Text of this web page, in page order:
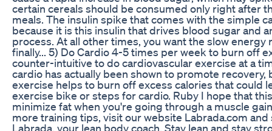
certain cereals should be consumed only right after
meals. The insulin spike that comes with the simple
because it is this insulin that drives blood sugar and
process. At all other times, you want the slow
finally... 5) Do Cardio 4-5 times per week to burn off
counter-intuitive to do cardiovascular exercise at a
cardio has actually been shown to promote
exercise helps to burn off excess calories that could
exercise bike or steps for cardio. Ruby I hope that
minimize fat when you're going through a muscle
more training tips, visit our website Labrada.com
Labrada, your lean body coach. Stay lean and stay